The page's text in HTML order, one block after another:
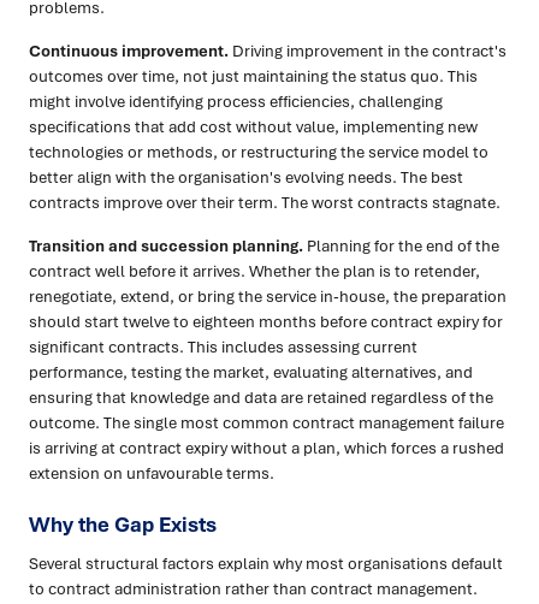
problems.
Continuous improvement. Driving improvement in the contract's
outcomes over time, not just maintaining the status quo. This
might involve identifying process efficiencies, challenging
specifications that add cost without value, implementing new
technologies or methods, or restructuring the service model to
better align with the organisation's evolving needs. The best
contracts improve over their term. The worst contracts stagnate.
Transition and succession planning. Planning for the end of the
contract well before it arrives. Whether the plan is to retender,
renegotiate, extend, or bring the service in-house, the preparation
should start twelve to eighteen months before contract expiry for
significant contracts. This includes assessing current
performance, testing the market, evaluating alternatives, and
ensuring that knowledge and data are retained regardless of the
outcome. The single most common contract management failure
is arriving at contract expiry without a plan, which forces a rushed
extension on unfavourable terms.
Why the Gap Exists
Several structural factors explain why most organisations default
to contract administration rather than contract management.